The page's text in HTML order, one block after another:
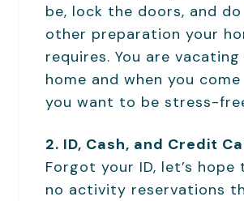
be, lock the doors, and
other preparation your
requires. You are vacating
home and when you come
you want to be stress-
2. ID, Cash, and Credit
Forgot your ID, let’s hope
no activity reservations